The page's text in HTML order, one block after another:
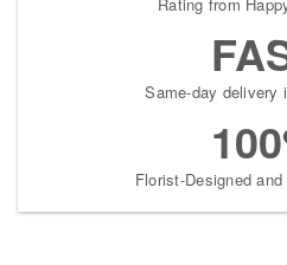
Rating from
Same-day delivery
Florist-Designed